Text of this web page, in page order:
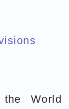
the World